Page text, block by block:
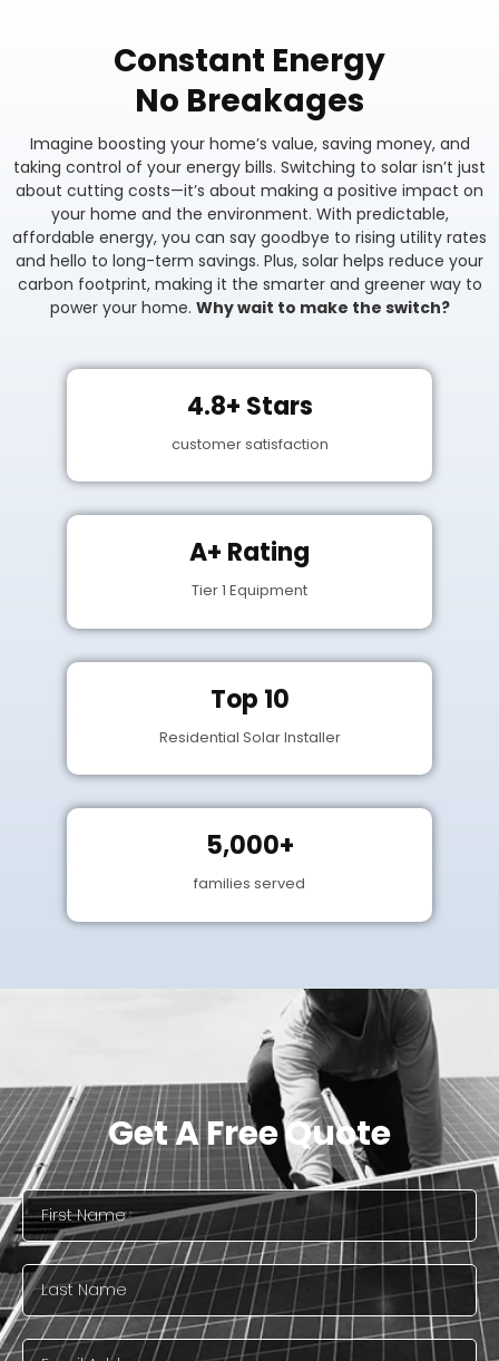
Constant Energy
No Breakages
Imagine boosting your home’s value, saving money, and
taking control of your energy bills. Switching to solar isn’t just
about cutting costs—it’s about making a positive impact on
your home and the environment. With predictable,
affordable energy, you can say goodbye to rising utility rates
and hello to long-term savings. Plus, solar helps reduce your
carbon footprint, making it the smarter and greener way to
power your home. Why wait to make the switch?
4.8+ Stars
customer satisfaction
A+ Rating
Tier 1 Equipment
Top 10
Residential Solar Installer
5,000+
families served
Get A Free Quote